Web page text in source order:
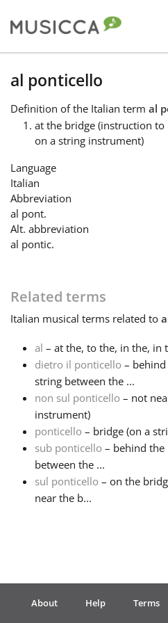
Bahasa Indonesia
Български
Deutsch
English
Español
한국어
हिन्दी
Italiano
Português
al ponticello
Definition of the Italian term al
at the bridge (instruction
on a string instrument)
Language
Italian
Abbreviation
al pont.
Alt. abbreviation
al pontic.
Related terms
Italian musical terms related to
al – at the, to the, in the, in
dietro il ponticello –
string between the ...
non sul ponticello – not
instrument)
ponticello – bridge (on a
sub ponticello – behind
between the ...
sul ponticello – on the
near the b...
About Help Terms